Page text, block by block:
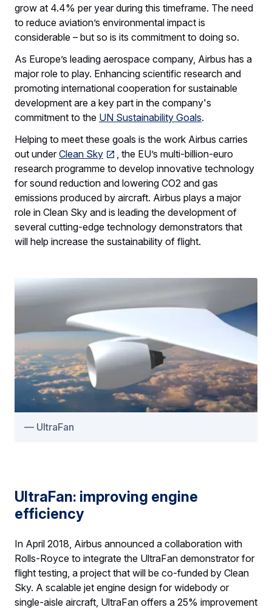
grow at 4.4% per year during this timeframe. The need
to reduce aviation’s environmental impact is
considerable – but so is its commitment to doing so.
As Europe’s leading aerospace company, Airbus has a
major role to play. Enhancing scientific research and
promoting international cooperation for sustainable
development are a key part in the company's
commitment to the UN Sustainability Goals.
Helping to meet these goals is the work Airbus carries
out underClean Sky
, the EU’s multi-billion-euro
research programme to develop innovative technology
for sound reduction and lowering CO2 and gas
emissions produced by aircraft. Airbus plays a major
role in Clean Sky and is leading the development of
several cutting-edge technology demonstrators that
will help increase the sustainability of flight.
UltraFan
UltraFan: improving engine
efficiency
In April 2018, Airbus announced a collaboration with
Rolls-Royce to integrate the UltraFan demonstrator for
flight testing, a project that will be co-funded by Clean
Sky. A scalable jet engine design for widebody or
single-aisle aircraft, UltraFan offers a 25% improvement